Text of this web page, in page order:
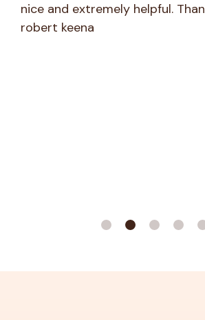
service
CaroleEmma Marry